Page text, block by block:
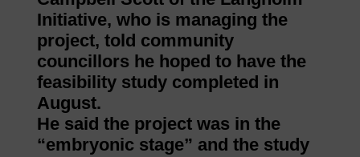
Initiative, who is managing the
project, told community
councillors he hoped to have the
feasibility study completed in
August.
He said the project was in the
“embryonic stage” and the study